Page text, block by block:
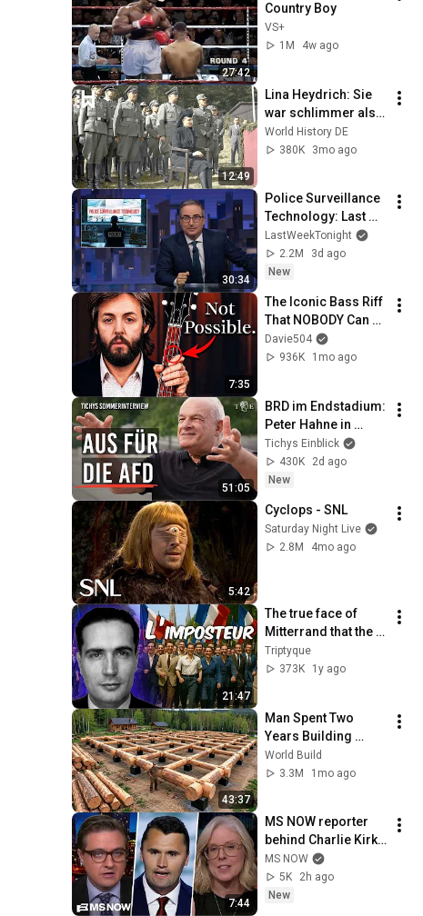
27:42
Country Boy
VS+
1M
4w ago
12:49
Lina Heydrich: Sie
war schlimmer als
der "Schlächter von
Prag"
World History DE
380K
3mo ago
30:34
Police Surveillance
Technology: Last
Week Tonight with
John Oliver (HBO)
LastWeekTonight
2.2M
3d ago
New
7:35
The Iconic Bass Riff
That NOBODY Can
Play
Davie504
936K
1mo ago
51:05
BRD im Endstadium:
Peter Hahne in
Tichys
Sommerinterview
Tichys Einblick
430K
2d ago
New
5:42
Cyclops - SNL
Saturday Night Live
2.8M
4mo ago
21:47
The true face of
Mitterrand that the
socialists are still
trying to rehabilitate
Triptyque
373K
1y ago
43:37
Man Spent Two
Years Building
HUGE Wooden
House for his
@bjornbrenton
World Build
3.3M
1mo ago
7:44
MS NOW reporter
behind Charlie Kirk
series delves into
dangerous
conspiracy theory
MS NOW
5K
2h ago
New